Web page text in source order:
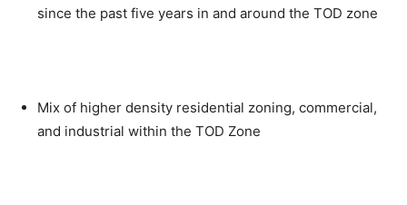
since the past five years in and around the TOD zone
Mix of higher density residential zoning, commercial,
and industrial within the TOD Zone